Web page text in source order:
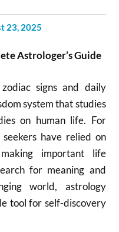
23, 2025
Astrologer’s Guide
signs and daily
system that studies
on human life. For
have relied on
important life
for meaning and
world, astrology
tool for self-discovery